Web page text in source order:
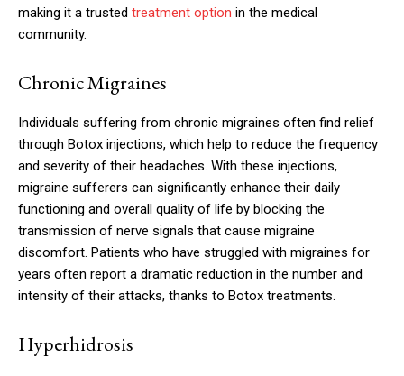
making it a trusted treatment option in the medical
community.
Chronic Migraines
Individuals suffering from chronic migraines often find relief
through Botox injections, which help to reduce the frequency
and severity of their headaches. With these injections,
migraine sufferers can significantly enhance their daily
functioning and overall quality of life by blocking the
transmission of nerve signals that cause migraine
discomfort. Patients who have struggled with migraines for
years often report a dramatic reduction in the number and
intensity of their attacks, thanks to Botox treatments.
Hyperhidrosis